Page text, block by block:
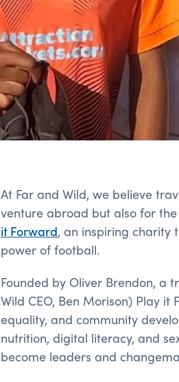
At Far and Wild, we believe
venture abroad but also for the
it Forward, an inspiring charity
power of football.
Founded by Oliver Brendon, a
Wild CEO, Ben Morison) Play
equality, and community
nutrition, digital literacy, and
become leaders and